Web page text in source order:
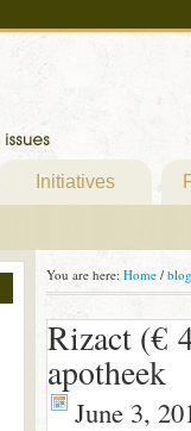
Initiatives
You are here: Home / blog
Rizact (€
apotheek
June 3,